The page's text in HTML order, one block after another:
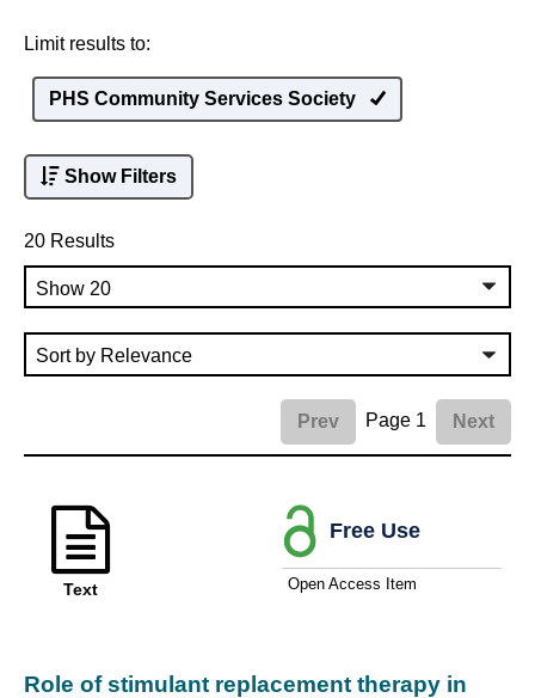
Limit results to:
PHS Community Services Society
Show Filters
20 Results
Prev Page 1 Next
Text
Role of stimulant replacement therapy in
Free Use
Open Access Item